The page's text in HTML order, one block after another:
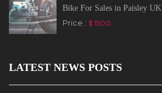
Bike For Sales in Paisley UK
Price : $ 1500
LATEST NEWS POSTS